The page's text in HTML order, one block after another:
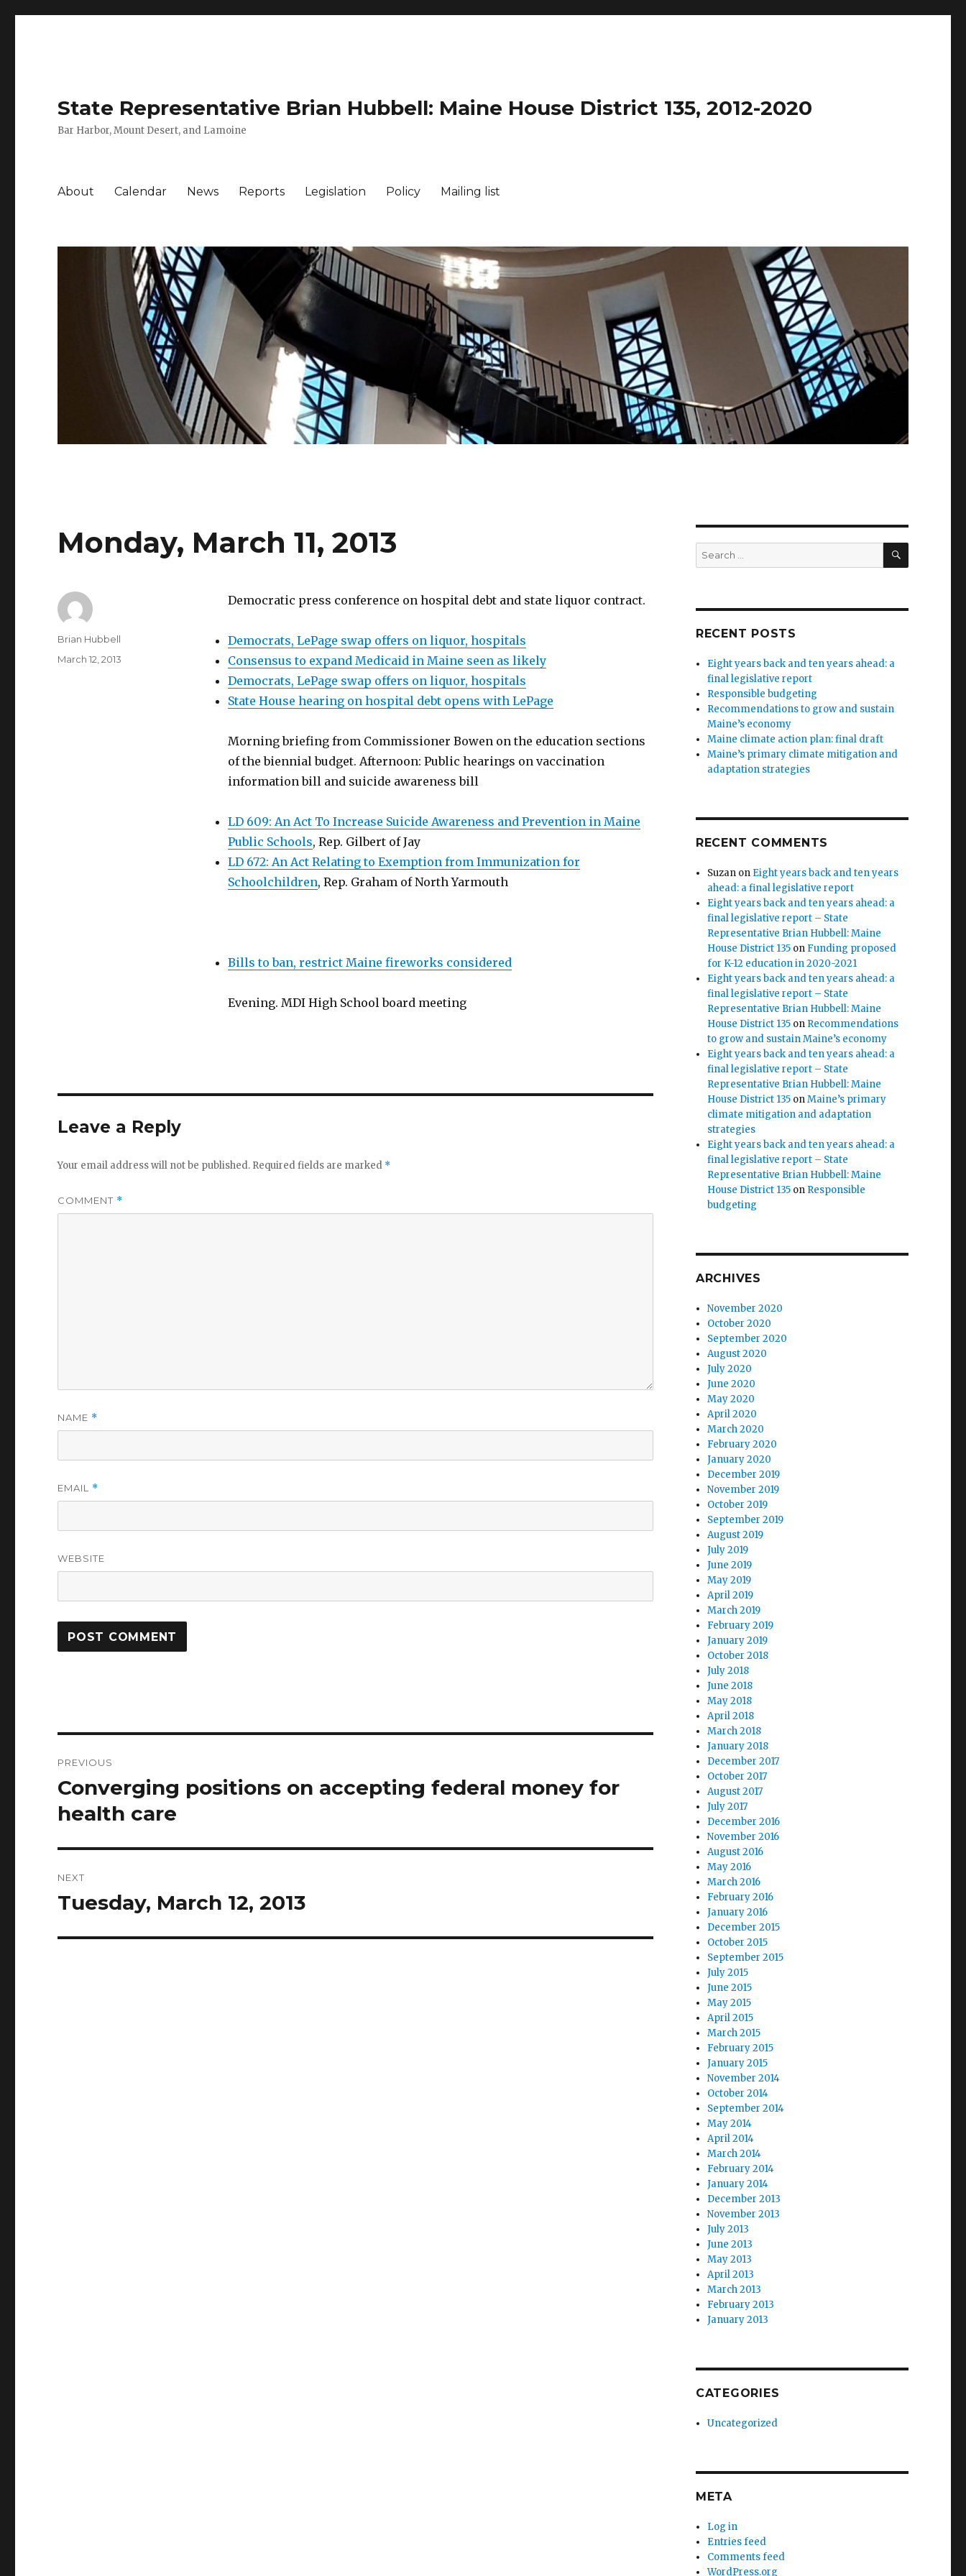
State Representative Brian Hubbell: Maine House District 135, 2012-2020
Bar Harbor, Mount Desert, and Lamoine
About Calendar News Reports Legislation Policy Mailing list
Monday, March 11, 2013
Democratic press conference on hospital debt and state liquor contract.
Democrats, LePage swap offers on liquor, hospitals
Consensus to expand Medicaid in Maine seen as likely
Democrats, LePage swap offers on liquor, hospitals
State House hearing on hospital debt opens with LePage
Morning briefing from Commissioner Bowen on the education sections
of the biennial budget. Afternoon: Public hearings on vaccination
information bill and suicide awareness bill
LD 609: An Act To Increase Suicide Awareness and Prevention in Maine
Public Schools, Rep. Gilbert of Jay
LD 672: An Act Relating to Exemption from Immunization for
Schoolchildren, Rep. Graham of North Yarmouth
Bills to ban, restrict Maine fireworks considered
Evening. MDI High School board meeting
Author
Brian Hubbell
Posted
March 12, 2013
Leave a Reply
Your email address will not be published. Required fields are marked *
COMMENT *
NAME *
EMAIL *
WEBSITE
navigation
PREVIOUS
Previous
post:
Converging positions on accepting federal money for
health care
NEXT
Next
Tuesday, March 12, 2013
Search
for:
SEARCH
RECENT POSTS
Eight years back and ten years ahead: a
final legislative report
Responsible budgeting
Recommendations to grow and sustain
Maine’s economy
Maine climate action plan: final draft
Maine’s primary climate mitigation and
adaptation strategies
RECENT COMMENTS
Suzan on Eight years back and ten years
ahead: a final legislative report
Eight years back and ten years ahead: a
final legislative report – State
Representative Brian Hubbell: Maine
House District 135 on Funding proposed
for K-12 education in 2020-2021
Eight years back and ten years ahead: a
final legislative report – State
Representative Brian Hubbell: Maine
House District 135 on Recommendations
to grow and sustain Maine’s economy
Eight years back and ten years ahead: a
final legislative report – State
Representative Brian Hubbell: Maine
House District 135 onMaine’s primary
climate mitigation and adaptation
strategies
Eight years back and ten years ahead: a
final legislative report – State
Representative Brian Hubbell: Maine
House District 135 on Responsible
budgeting
ARCHIVES
November 2020
October 2020
September 2020
August 2020
July 2020
June 2020
May 2020
April 2020
March 2020
February 2020
January 2020
December 2019
November 2019
October 2019
September 2019
August 2019
July 2019
June 2019
May 2019
April 2019
March 2019
February 2019
January 2019
October 2018
July 2018
June 2018
May 2018
April 2018
March 2018
January 2018
December 2017
October 2017
August 2017
July 2017
December 2016
November 2016
August 2016
May 2016
March 2016
February 2016
January 2016
December 2015
October 2015
September 2015
July 2015
June 2015
May 2015
April 2015
March 2015
February 2015
January 2015
November 2014
October 2014
September 2014
May 2014
April 2014
March 2014
February 2014
January 2014
December 2013
November 2013
July 2013
June 2013
May 2013
April 2013
March 2013
February 2013
January 2013
CATEGORIES
Uncategorized
META
Log in
Entries feed
Comments feed
WordPress.org